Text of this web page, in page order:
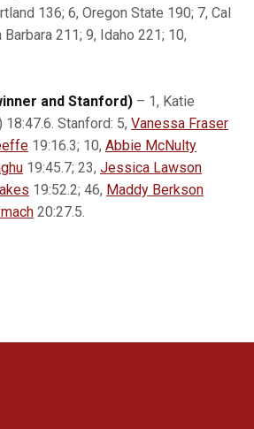
136; 6, Oregon State 190; 7, Cal
211; 9, Idaho 221; 10,
and Stanford) – 1, Katie
Stanford: 5, Vanessa Fraser
19:16.3; 10, Abbie McNulty
19:45.7; 23, Jessica Lawson
19:52.2; 46, Maddy Berkson
20:27.5.